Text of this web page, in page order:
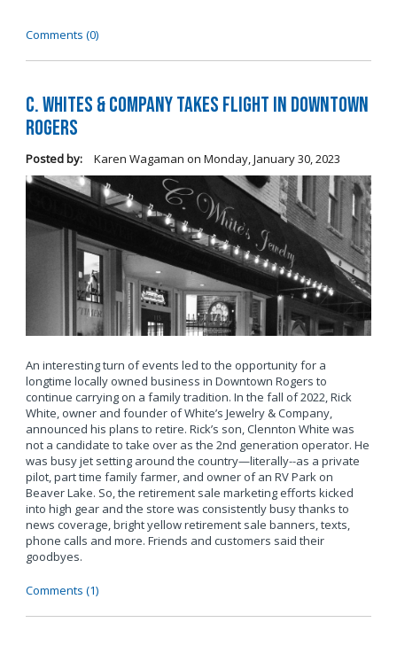
Comments (0)
C. Whites & Company Takes Flight in Downtown
Rogers
Posted by: Karen Wagaman on Monday, January 30, 2023
An interesting turn of events led to the opportunity for a
longtime locally owned business in Downtown Rogers to
continue carrying on a family tradition. In the fall of 2022, Rick
White, owner and founder of White’s Jewelry & Company,
announced his plans to retire. Rick’s son, Clennton White was
not a candidate to take over as the 2nd generation operator. He
was busy jet setting around the country—literally--as a private
pilot, part time family farmer, and owner of an RV Park on
Beaver Lake. So, the retirement sale marketing efforts kicked
into high gear and the store was consistently busy thanks to
news coverage, bright yellow retirement sale banners, texts,
phone calls and more. Friends and customers said their
goodbyes.
Comments (1)